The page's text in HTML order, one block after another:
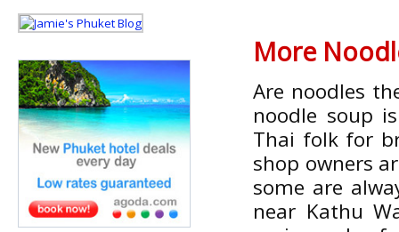
More
Are noodles
noodle soup
Thai folk for
shop owners
some are
near Kathu